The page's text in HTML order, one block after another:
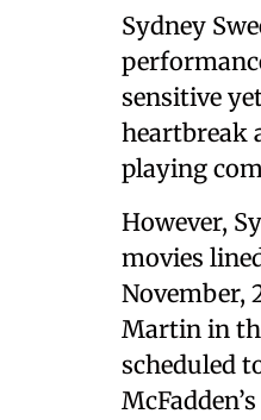
Sydney
sensitive
heartbreak
playing
However,
movies
November,
Martin in
scheduled